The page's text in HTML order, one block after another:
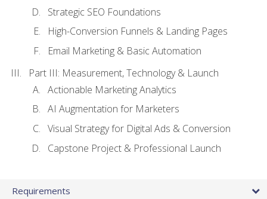
Strategic SEO Foundations
High-Conversion Funnels & Landing Pages
Email Marketing & Basic Automation
Part III: Measurement, Technology & Launch
Actionable Marketing Analytics
AI Augmentation for Marketers
Visual Strategy for Digital Ads & Conversion
Capstone Project & Professional Launch
Requirements